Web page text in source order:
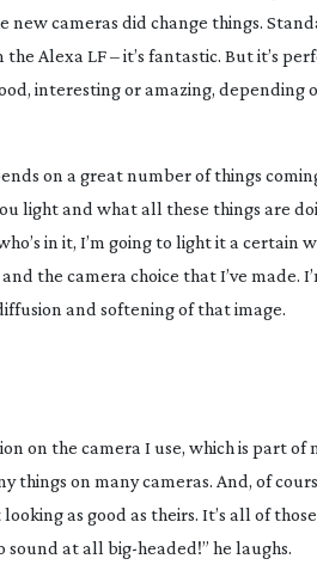
new cameras did change things.
Alexa LF – it’s fantastic. But it’s
interesting or amazing,
on a great number of things
light and what all these things are
in it, I’m going to light it a
the camera choice that I’ve
and softening of that image.
on the camera I use, which is part
things on many cameras. And, of
as good as theirs. It’s all of
sound at all big-headed!” he laughs.